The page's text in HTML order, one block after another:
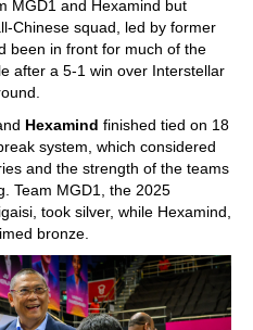
MGD1 and Hexamind but
Chinese squad, led by former
been in front for much of the
after a 5-1 win over Interstellar
Hexamind finished tied on 18
system, which considered
and the strength of the teams
Team MGD1, the 2025
took silver, while Hexamind,
bronze.